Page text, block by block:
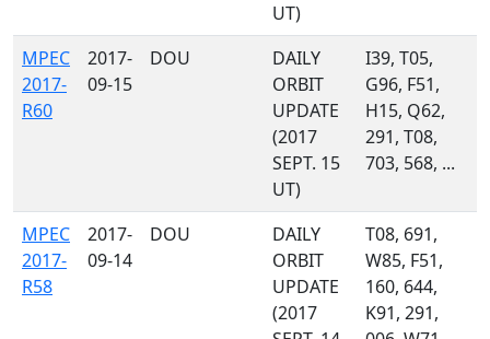
UT)
MPEC
2017-
R60
2017-
09-15
DOU
DAILY
ORBIT
UPDATE
(2017
SEPT. 15
UT)
I39, T05,
G96, F51,
H15, Q62,
291, T08,
703, 568, ...
MPEC
2017-
R58
2017-
09-14
DOU
DAILY
ORBIT
UPDATE
(2017
T08, 691,
W85, F51,
160, 644,
K91, 291,